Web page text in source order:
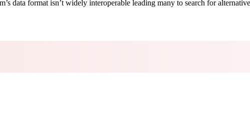
data format isn’t widely interoperable leading many to search for